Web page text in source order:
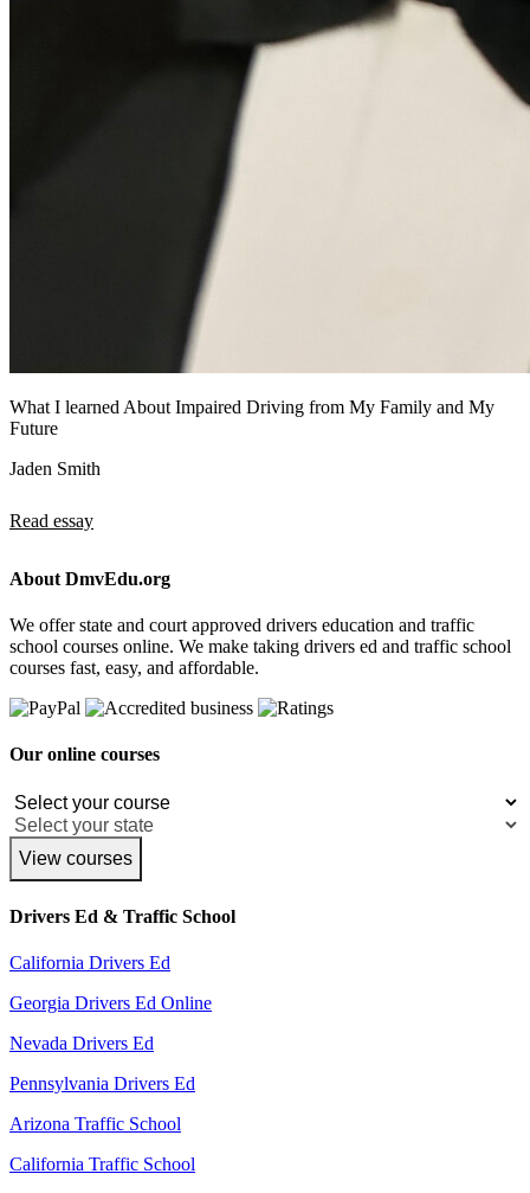
What I learned About Impaired Driving from My Family and My
Future
Jaden Smith
Read essay
About DmvEdu.org
We offer state and court approved drivers education and traffic
school courses online. We make taking drivers ed and traffic school
courses fast, easy, and affordable.
Our online courses
View courses
Drivers Ed & Traffic School
California Drivers Ed
Georgia Drivers Ed Online
Nevada Drivers Ed
Pennsylvania Drivers Ed
Arizona Traffic School
California Traffic School